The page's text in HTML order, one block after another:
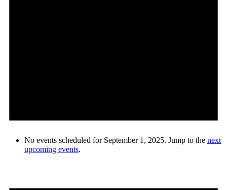
No events scheduled for September 1, 2025. Jump to the next
upcoming events.